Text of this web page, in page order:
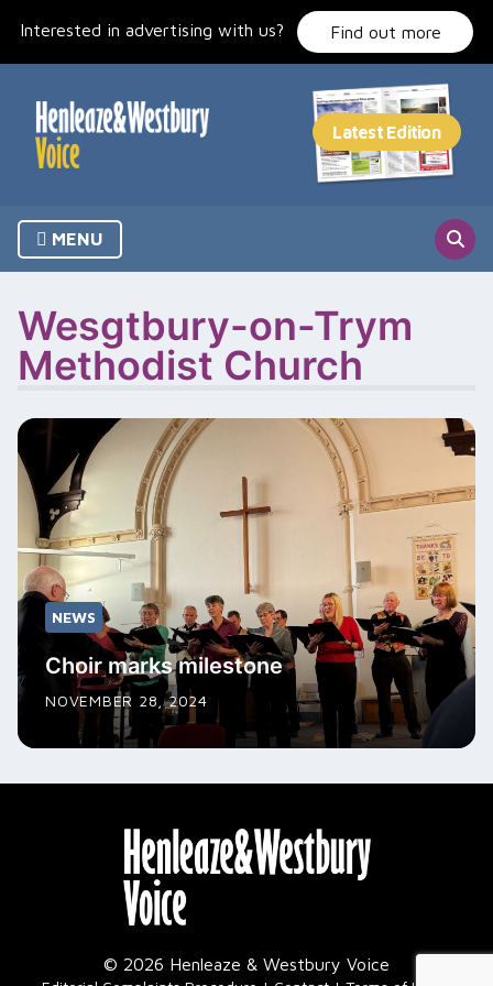
Interested in advertising with us? Find out more
MENU
Wesgtbury-on-Trym
Methodist Church
NEWS
Choir marks milestone
NOVEMBER 28, 2024
© 2026 Henleaze & Westbury Voice